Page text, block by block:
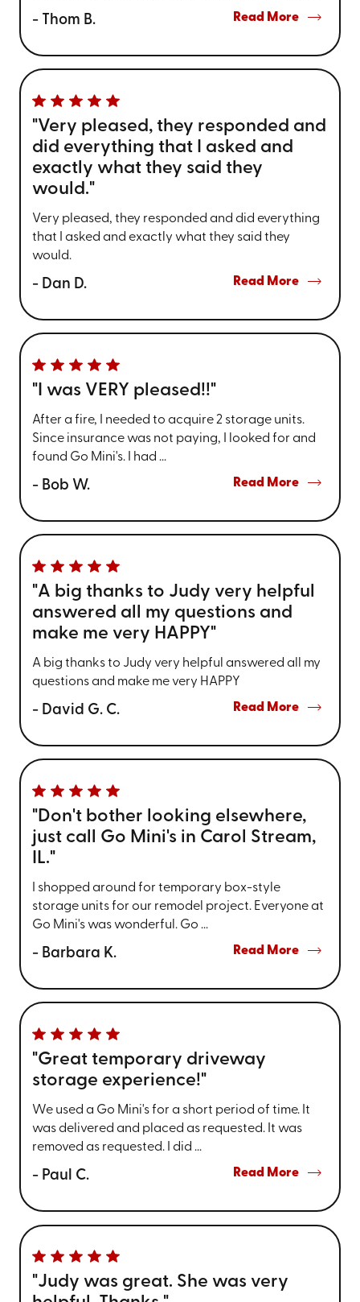
- Thom B. Read More
"Very pleased, they responded and
did everything that I asked and
exactly what they said they
would."
Very pleased, they responded and did everything
that I asked and exactly what they said they
would.
- Dan D. Read More
"I was VERY pleased!!"
After a fire, I needed to acquire 2 storage units.
Since insurance was not paying, I looked for and
found Go Mini's. I had ...
- Bob W. Read More
"A big thanks to Judy very helpful
answered all my questions and
make me very HAPPY"
A big thanks to Judy very helpful answered all my
questions and make me very HAPPY
- David G. C. Read More
"Don't bother looking elsewhere,
just call Go Mini's in Carol Stream,
IL."
I shopped around for temporary box-style
storage units for our remodel project. Everyone at
Go Mini's was wonderful. Go ...
- Barbara K. Read More
"Great temporary driveway
storage experience!"
We used a Go Mini's for a short period of time. It
was delivered and placed as requested. It was
removed as requested. I did ...
- Paul C. Read More
"Judy was great. She was very